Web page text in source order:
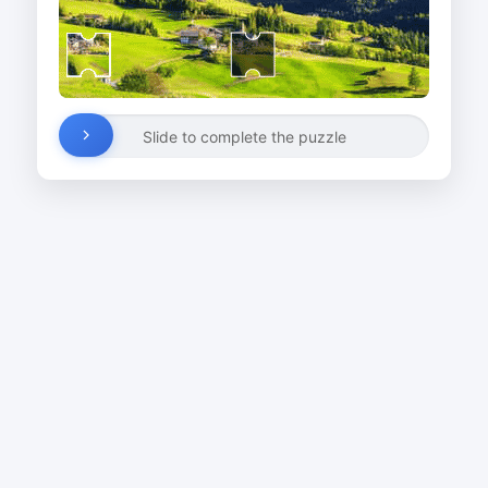
Slide to complete the puzzle